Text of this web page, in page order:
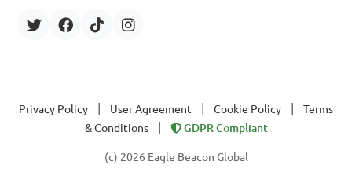
Privacy Policy User Agreement Cookie Policy
Terms
& Conditions
GDPR Compliant
(c) 2026 Eagle Beacon Global